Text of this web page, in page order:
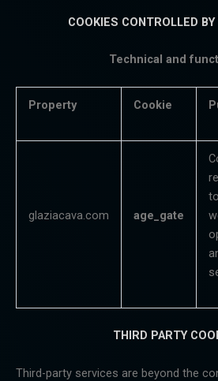
COOKIES CONTROLLED
Technical and
Property Cookie
glaziacava.com age_gate
THIRD PARTY
Third-party services are beyond the